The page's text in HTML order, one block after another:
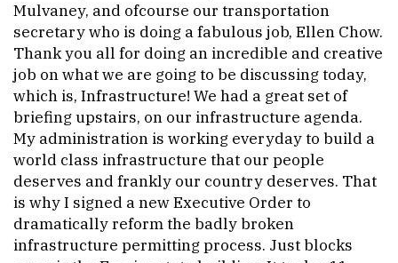
Mulvaney, and ofcourse our transportation
secretary who is doing a fabulous job, Ellen Chow.
Thank you all for doing an incredible and creative
job on what we are going to be discussing today,
which is, Infrastructure! We had a great set of
briefing upstairs, on our infrastructure agenda.
My administration is working everyday to build a
world class infrastructure that our people
deserves and frankly our country deserves. That
is why I signed a new Executive Order to
dramatically reform the badly broken
infrastructure permitting process. Just blocks